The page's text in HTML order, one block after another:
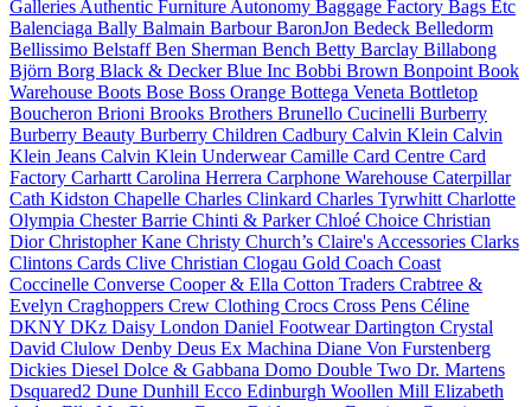
Galleries Authentic Furniture Autonomy Baggage Factory Bags Etc
Balenciaga Bally Balmain BarbourBaronJon Bedeck Belledorm
Bellissimo BelstaffBen Sherman Bench Betty Barclay Billabong
Björn Borg Black & DeckerBlue Inc Bobbi Brown Bonpoint Book
Warehouse Boots Bose Boss Orange Bottega Veneta Bottletop
Boucheron Brioni Brooks Brothers Brunello Cucinelli Burberry
Burberry Beauty Burberry Children Cadbury Calvin Klein Calvin
Klein Jeans Calvin Klein UnderwearCamille Card Centre Card
Factory Carhartt Carolina Herrera Carphone Warehouse Caterpillar
Cath Kidston Chapelle Charles Clinkard Charles Tyrwhitt Charlotte
Olympia Chester Barrie Chinti & ParkerChloé Choice Christian
DiorChristopher Kane Christy Church’s Claire's Accessories Clarks
Clintons Cards Clive Christian Clogau Gold Coach Coast
Coccinelle Converse Cooper & Ella Cotton Traders Crabtree &
Evelyn Craghoppers Crew Clothing Crocs Cross Pens Céline
DKNY DKz Daisy London Daniel FootwearDartington Crystal
David Clulow Denby Deus Ex Machina Diane Von Furstenberg
Dickies Diesel Dolce & Gabbana Domo Double Two Dr. Martens
Dsquared2 Dune Dunhill Ecco Edinburgh Woollen Mill Elizabeth